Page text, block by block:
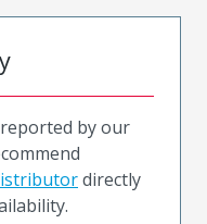
by our
directly